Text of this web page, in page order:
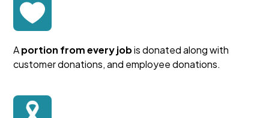
Aportion from every jobis donated along with
customer donations, and employee donations.